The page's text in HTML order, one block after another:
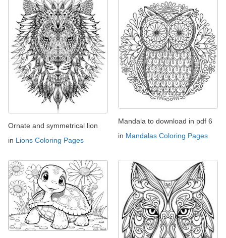
Ornate and symmetrical lion
in Lions Coloring Pages
Mandala to download in pdf 6
in Mandalas Coloring Pages